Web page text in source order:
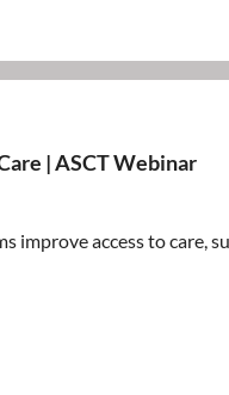
| ASCT Webinar
improve access to care,